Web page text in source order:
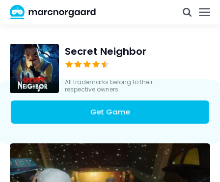
Secret Neighbor
All trademarks belong to their
respective owners.
Get Game